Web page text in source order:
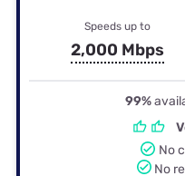
Speeds up to
2,000 Mbps
99%
No
No